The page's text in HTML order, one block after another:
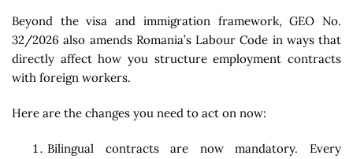
Beyond the visa and immigration framework, GEO No.
32/2026 also amends Romania’s Labour Code in ways that
directly affect how you structure employment contracts
with foreign workers.
Here are the changes you need to act on now:
Bilingual contracts are now mandatory. Every